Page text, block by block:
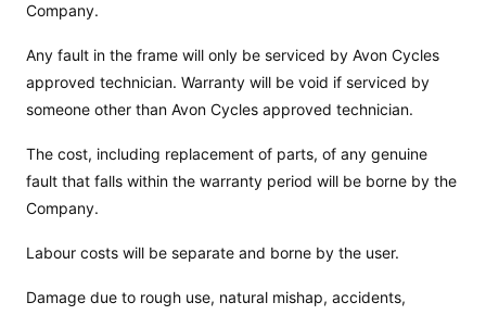
Company.
Any fault in the frame will only be serviced by Avon Cycles
approved technician. Warranty will be void if serviced by
someone other than Avon Cycles approved technician.
The cost, including replacement of parts, of any genuine
fault that falls within the warranty period will be borne by the
Company.
Labour costs will be separate and borne by the user.
Damage due to rough use, natural mishap, accidents,